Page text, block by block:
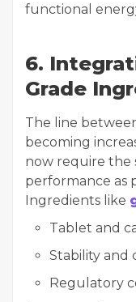
functional
6.
Grade
The line
becoming
now require the
performance as
Ingredients like
Tablet and
Stability and
Regulatory